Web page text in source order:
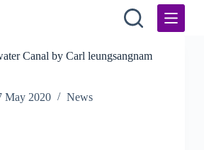
Canal by Carl leungsangnam
May 2020 News